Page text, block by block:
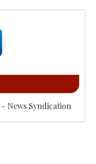
News Syndication